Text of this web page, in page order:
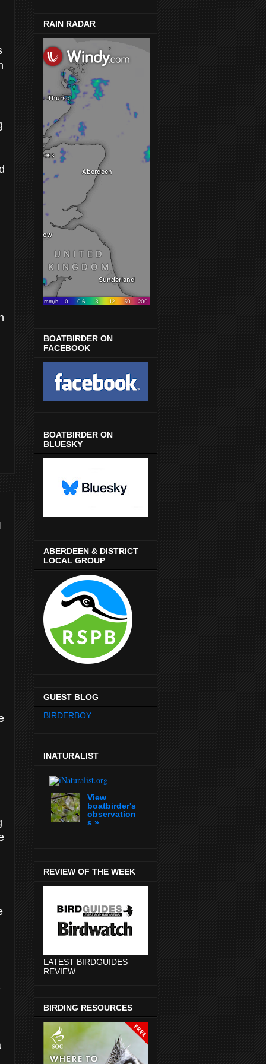
RAIN RADAR
BOATBIRDER ON
FACEBOOK
BOATBIRDER ON
BLUESKY
ABERDEEN & DISTRICT
LOCAL GROUP
GUEST BLOG
BIRDERBOY
INATURALIST
View
boatbirder's
observation
s »
REVIEW OF THE WEEK
LATEST BIRDGUIDES
REVIEW
BIRDING RESOURCES